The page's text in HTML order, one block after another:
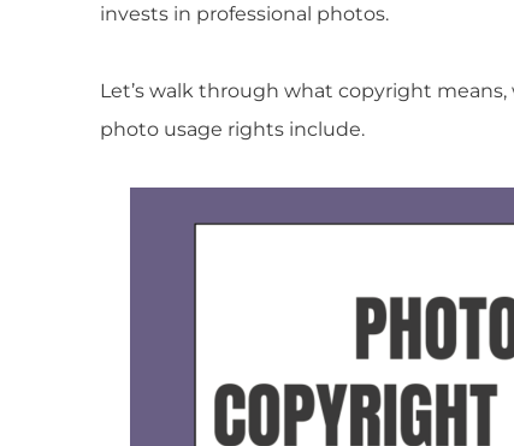
invests in professional photos.
Let’s walk through what copyright
photo usage rights include.